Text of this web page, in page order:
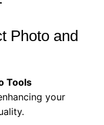
Photo and
Tools
your